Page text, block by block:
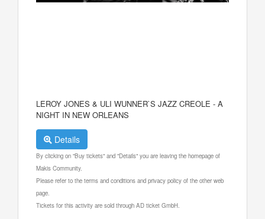
LEROY JONES & ULI WUNNER`S JAZZ CREOLE - A
NIGHT IN NEW ORLEANS
Details
By clicking on "Buy tickets" and "Details" you are leaving the homepage of
Makis Community.
Please refer to the terms and conditions and privacy policy of the other web
page.
Tickets for this activity are sold through AD ticket GmbH.